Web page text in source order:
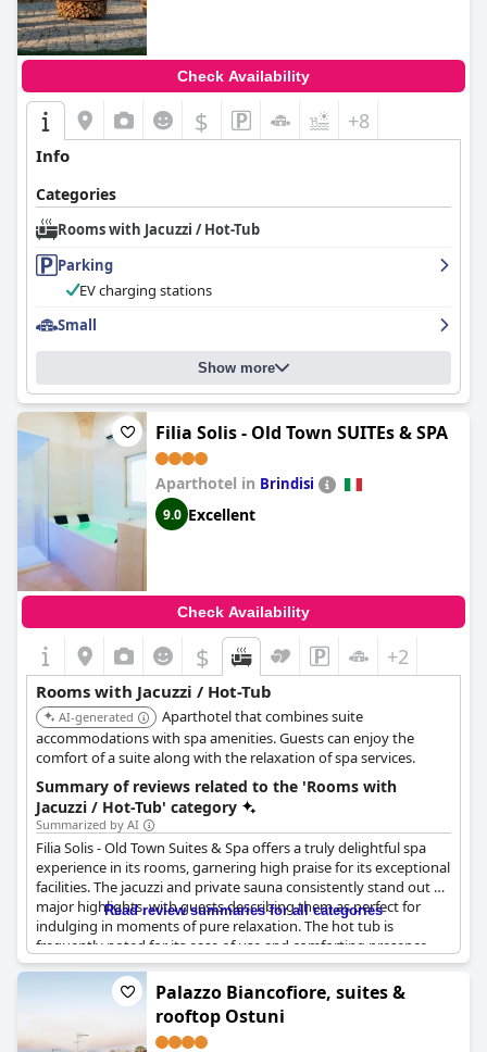
Check Availability
$ +8
Info
Categories
Rooms with Jacuzzi / Hot-Tub
Parking
EV charging stations
Small
Show more
Filia Solis - Old Town SUITEs & SPA
Aparthotel in Brindisi
9.0 Excellent
Check Availability
$ +2
Rooms with Jacuzzi / Hot-Tub
AI-generated
Aparthotel that combines suite
accommodations with spa amenities. Guests can enjoy the
comfort of a suite along with the relaxation of spa services.
Summary of reviews related to the 'Rooms with
Jacuzzi / Hot-Tub' category
Summarized by AI
Filia Solis - Old Town Suites & Spa offers a truly delightful spa
experience in its rooms, garnering high praise for its exceptional
facilities. The jacuzzi and private sauna consistently stand out as
major highlights, with guests describing them as perfect for
indulging in moments of pure relaxation. The hot tub is
frequently noted for its ease of use and comforting presence,
enhancing the overall stay. Visitors appreciate the spacious and
luxurious accommodations, often mentioning the large
whirlpool and hydromassage features that contribute to a
feeling of pure luxury.
Read review summaries for all categories
Palazzo Biancofiore, suites &
rooftop Ostuni